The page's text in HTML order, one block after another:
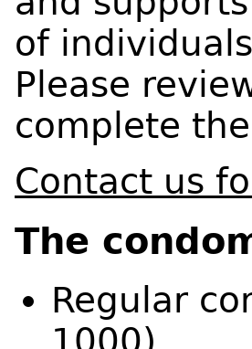
of
Please
complete
Contact us
The
Regular